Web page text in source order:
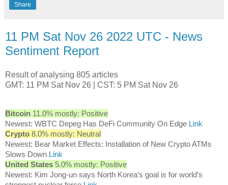
Share
11 PM Sat Nov 26 2022 UTC - News
Sentiment Report
Result of analysing 805 articles
GMT: 11 PM Sat Nov 26 | CST: 5 PM Sat Nov 26
Bitcoin 11.0% mostly: Positive
Newest: WBTC Depeg Has DeFi Community On Edge Link
Crypto 8.0% mostly: Neutral
Newest: Bear Market Effects: Installation of New Crypto ATMs
Slows Down Link
United States 5.0% mostly: Positive
Newest: Kim Jong-un says North Korea’s goal is for world’s